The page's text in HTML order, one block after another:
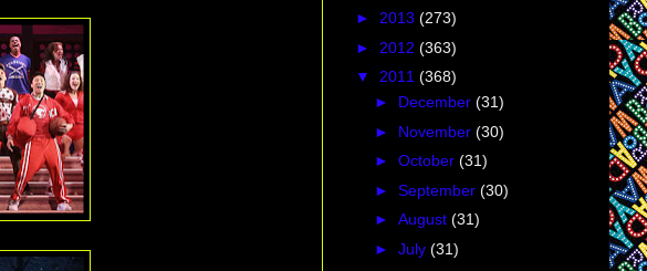
► 2013 (273)
► 2012 (363)
▼ 2011 (368)
► December (31)
► November (30)
► October (31)
► September (30)
► August (31)
► July (31)